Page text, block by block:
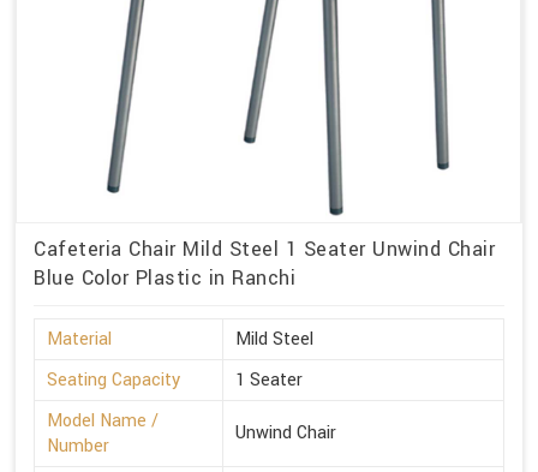
Cafeteria Chair Mild Steel 1 Seater Unwind Chair
Blue Color Plastic in Ranchi
Material
Mild Steel
Seating Capacity
1 Seater
Model Name /
Number
Unwind Chair